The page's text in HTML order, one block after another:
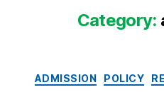
Category:
ADMISSION POLICY